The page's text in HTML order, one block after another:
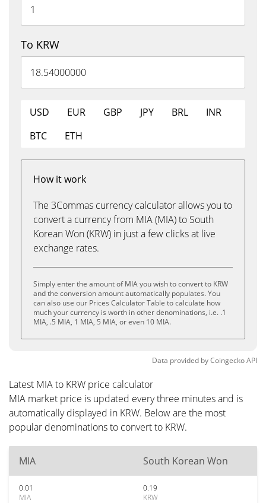
To KRW
USD EUR GBP JPY BRL
INR
BTC
ETH
How it work
The 3Commas currency calculator allows you to
convert a currency from MIA (MIA) to South
Korean Won (KRW) in just a few clicks at live
exchange rates.
Simply enter the amount of MIA you wish to convert to KRW
and the conversion amount automatically populates. You
can also use our Prices Calculator Table to calculate how
much your currency is worth in other denominations, i.e. .1
MIA, .5 MIA, 1 MIA, 5 MIA, or even 10 MIA.
Data provided byCoingeckoAPI
Latest MIA to KRW price calculator
MIA market price is updated every three minutes and is
automatically displayed in KRW. Below are the most
popular denominations to convert to KRW.
MIA South Korean Won
0.01
MIA
0.19
KRW